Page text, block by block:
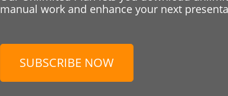
manual work and enhance your next
SUBSCRIBE NOW